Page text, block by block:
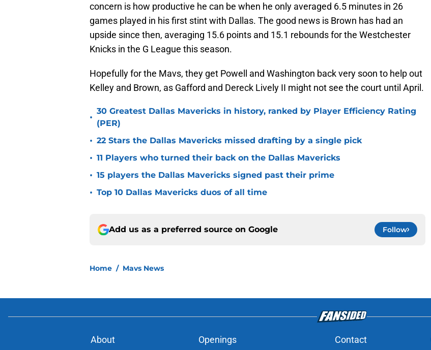
concern is how productive he can be when he only averaged 6.5 minutes in 26
games played in his first stint with Dallas. The good news is Brown has had an
upside since then, averaging 15.6 points and 15.1 rebounds for the Westchester
Knicks in the G League this season.
Hopefully for the Mavs, they get Powell and Washington back very soon to help out
Kelley and Brown, as Gafford and Dereck Lively II might not see the court until April.
•
30 Greatest Dallas Mavericks in history, ranked by Player Efficiency Rating
(PER)
• 22 Stars the Dallas Mavericks missed drafting by a single pick
• 11 Players who turned their back on the Dallas Mavericks
• 15 players the Dallas Mavericks signed past their prime
• Top 10 Dallas Mavericks duos of all time
Add us as a preferred source on Google Follow
Home / Mavs News
About Openings Contact